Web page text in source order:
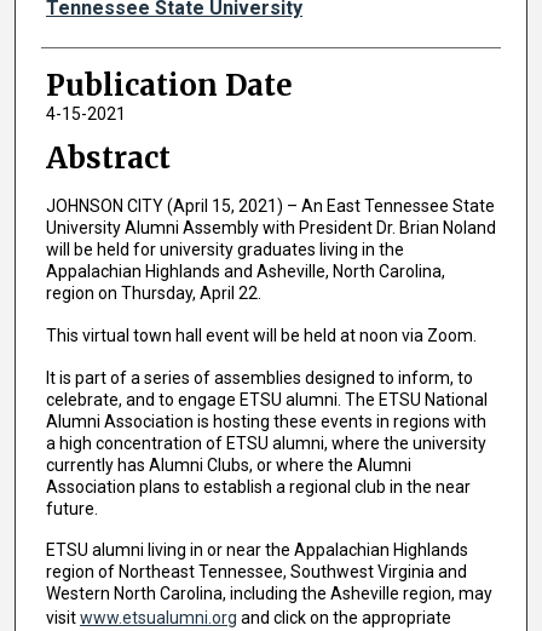
Tennessee State University
Publication Date
4-15-2021
Abstract
JOHNSON CITY (April 15, 2021) – An East Tennessee State
University Alumni Assembly with President Dr. Brian Noland
will be held for university graduates living in the
Appalachian Highlands and Asheville, North Carolina,
region on Thursday, April 22.
This virtual town hall event will be held at noon via Zoom.
It is part of a series of assemblies designed to inform, to
celebrate, and to engage ETSU alumni. The ETSU National
Alumni Association is hosting these events in regions with
a high concentration of ETSU alumni, where the university
currently has Alumni Clubs, or where the Alumni
Association plans to establish a regional club in the near
future.
ETSU alumni living in or near the Appalachian Highlands
region of Northeast Tennessee, Southwest Virginia and
Western North Carolina, including the Asheville region, may
visitwww.etsualumni.org and click on the appropriate